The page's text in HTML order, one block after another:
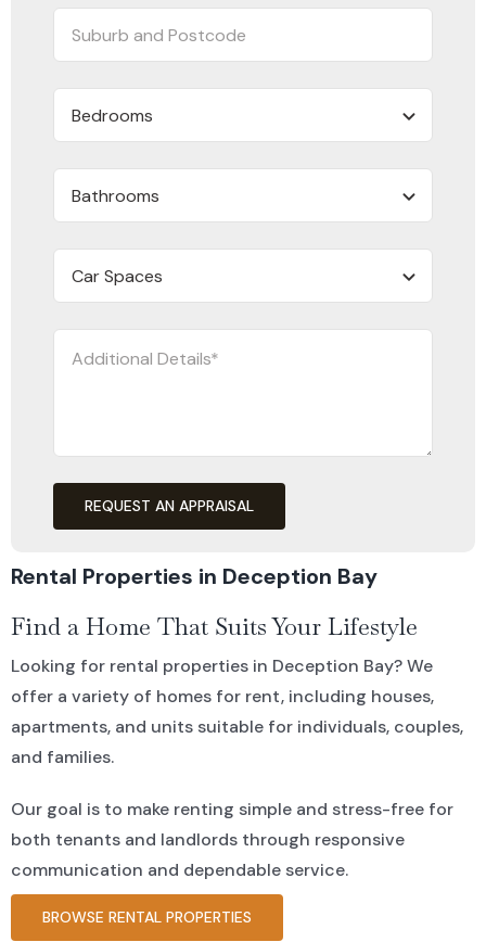
REQUEST AN APPRAISAL
Rental Properties in Deception Bay
Find a Home That Suits Your Lifestyle
Looking for rental properties in Deception Bay? We
offer a variety of homes for rent, including houses,
apartments, and units suitable for individuals, couples,
and families.
Our goal is to make renting simple and stress-free for
both tenants and landlords through responsive
communication and dependable service.
BROWSE RENTAL PROPERTIES